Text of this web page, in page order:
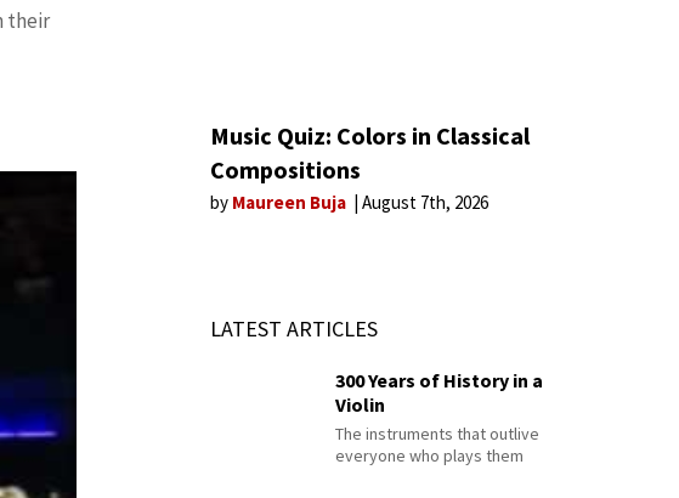
their
Music Quiz: Colors in Classical
Compositions
by Maureen Buja August 7th, 2026
LATEST ARTICLES
300 Years of History in a
Violin
The instruments that outlive
everyone who plays them